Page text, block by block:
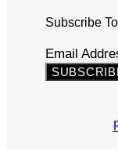
Subscribe
Email